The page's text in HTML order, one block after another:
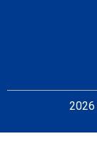
2026